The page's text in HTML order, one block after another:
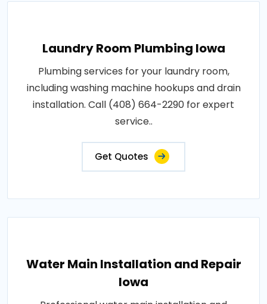
Laundry Room Plumbing Iowa
Plumbing services for your laundry room,
including washing machine hookups and drain
installation. Call (408) 664-2290 for expert
service..
Get Quotes
Water Main Installation and Repair
Iowa